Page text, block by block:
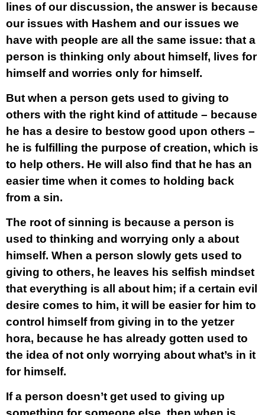
lines of our discussion, the answer is because
our issues with Hashem and our issues we
have with people are all the same issue: that a
person is thinking only about himself, lives for
himself and worries only for himself.
But when a person gets used to giving to
others with the right kind of attitude – because
he has a desire to bestow good upon others –
he is fulfilling the purpose of creation, which is
to help others. He will also find that he has an
easier time when it comes to holding back
from a sin.
The root of sinning is because a person is
used to thinking and worrying only a about
himself. When a person slowly gets used to
giving to others, he leaves his selfish mindset
that everything is all about him; if a certain evil
desire comes to him, it will be easier for him to
control himself from giving in to the yetzer
hora, because he has already gotten used to
the idea of not only worrying about what’s in it
for himself.
If a person doesn’t get used to giving up